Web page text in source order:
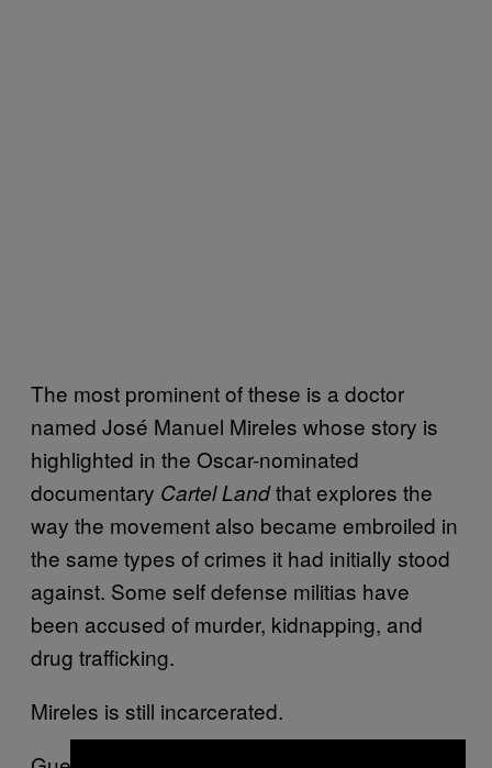
The most prominent of these is a doctor
named José Manuel Mireles whose story is
highlighted in the Oscar-nominated
documentary Cartel Landthat explores the
way the movement also became embroiled in
the same types of crimes it had initially stood
against. Some self defense militias have
been accused of murder, kidnapping, and
drug trafficking.
Mireles is still incarcerated.